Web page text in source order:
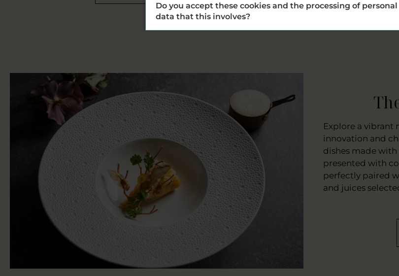
Explore a
innovation and
dishes made
presented with
perfectly paired
and juices
Do you accept these cookies and the processing of personal
data that this involves?